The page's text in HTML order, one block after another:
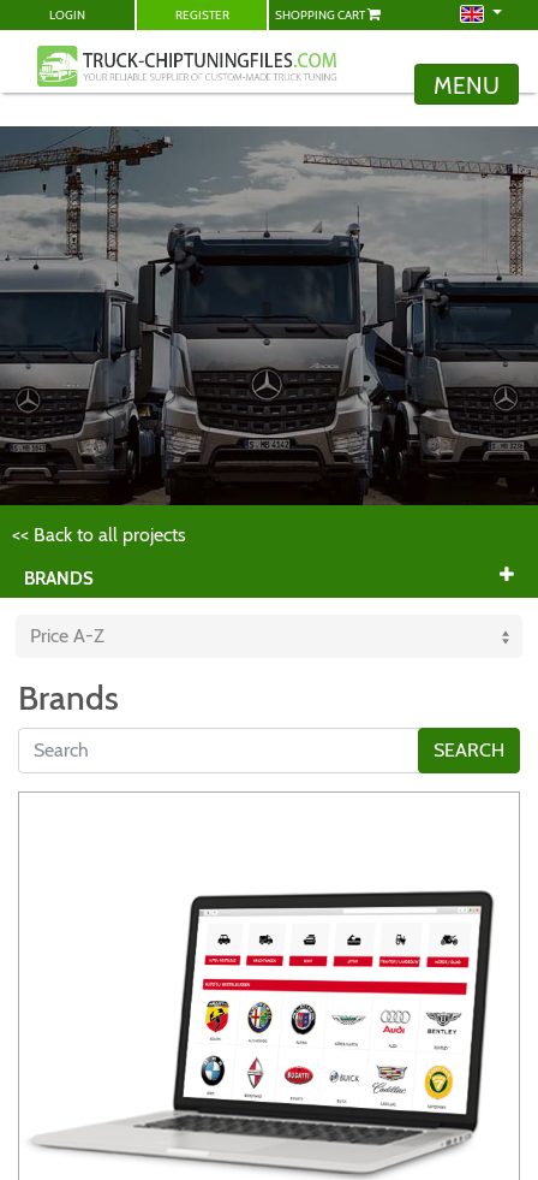
LOGIN REGISTER SHOPPING CART
MENU
<< Back to all projects
BRANDS
Brands